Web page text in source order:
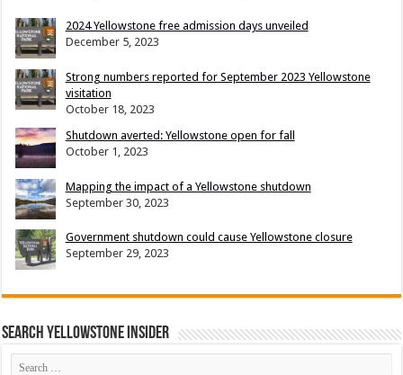
2024 Yellowstone free admission days unveiled
December 5, 2023
Strong numbers reported for September 2023 Yellowstone
visitation
October 18, 2023
Shutdown averted: Yellowstone open for fall
October 1, 2023
Mapping the impact of a Yellowstone shutdown
September 30, 2023
Government shutdown could cause Yellowstone closure
September 29, 2023
Search Yellowstone Insider